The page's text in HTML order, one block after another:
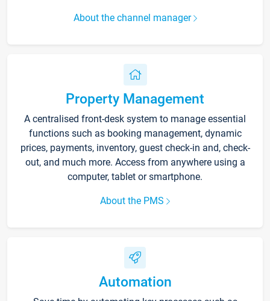
About the channel manager
Property Management
A centralised front-desk system to manage essential
functions such as booking management, dynamic
prices, payments, inventory, guest check-in and, check-
out, and much more. Access from anywhere using a
computer, tablet or smartphone.
About the PMS
Automation